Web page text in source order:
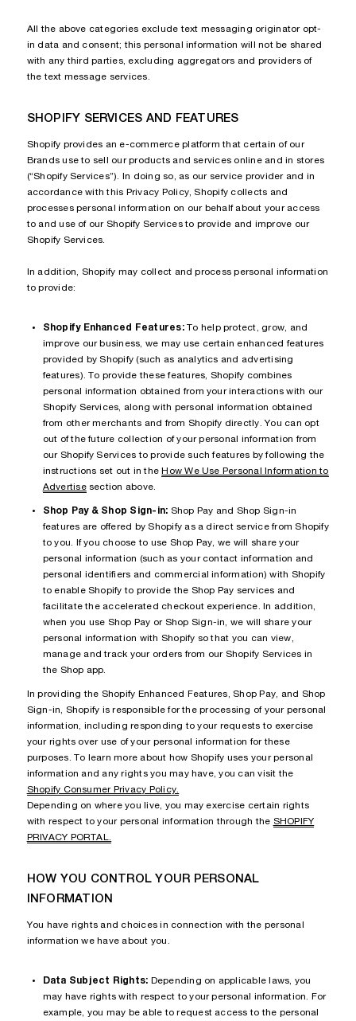
All the above categories exclude text messaging originator opt-
in data and consent; this personal information will not be shared
with any third parties, excluding aggregators and providers of
the text message services.
SHOPIFY SERVICES AND FEATURES
Shopify provides an e-commerce platform that certain of our
Brands use to sell our products and services online and in stores
(“Shopify Services”). In doing so, as our service provider and in
accordance with this Privacy Policy, Shopify collects and
processes personal information on our behalf about your access
to and use of our Shopify Services to provide and improve our
Shopify Services.
In addition, Shopify may collect and process personal information
to provide:
Shopify Enhanced Features:To help protect, grow, and
improve our business, we may use certain enhanced features
provided by Shopify (such as analytics and advertising
features). To provide these features, Shopify combines
personal information obtained from your interactions with our
Shopify Services, along with personal information obtained
from other merchants and from Shopify directly. You can opt
out of the future collection of your personal information from
our Shopify Services to provide such features by following the
instructions set out in the How We Use Personal Information to
Advertisesection above.
Shop Pay & Shop Sign-in: Shop Pay and Shop Sign-in
features are offered by Shopify as a direct service from Shopify
to you. If you choose to use Shop Pay, we will share your
personal information (such as your contact information and
personal identifiers and commercial information) with Shopify
to enable Shopify to provide the Shop Pay services and
facilitate the accelerated checkout experience. In addition,
when you use Shop Pay or Shop Sign-in, we will share your
personal information with Shopify so that you can view,
manage and track your orders from our Shopify Services in
the Shop app.
In providing the Shopify Enhanced Features, Shop Pay, and Shop
Sign-in, Shopify is responsible for the processing of your personal
information, including responding to your requests to exercise
your rights over use of your personal information for these
purposes. To learn more about how Shopify uses your personal
information and any rights you may have, you can visit the
Shopify Consumer Privacy Policy.
Depending on where you live, you may exercise certain rights
with respect to your personal information through the SHOPIFY
PRIVACY PORTAL.
HOW YOU CONTROL YOUR PERSONAL
INFORMATION
You have rights and choices in connection with the personal
information we have about you.
Data Subject Rights: Depending on applicable laws, you
may have rights with respect to your personal information. For
example, you may be able to request access to the personal